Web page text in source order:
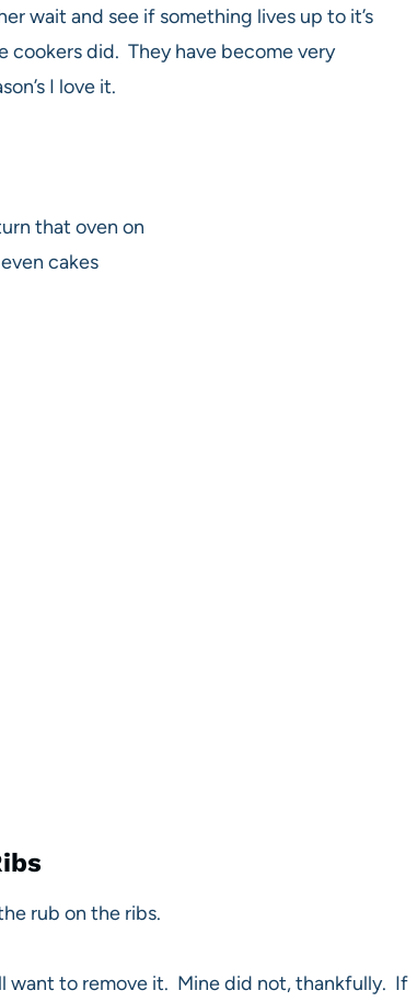
wait and see if something lives up to it’s
cookers did. They have become very
I love it.
that oven on
cakes
rub on the ribs.
want to remove it. Mine did not, thankfully. If